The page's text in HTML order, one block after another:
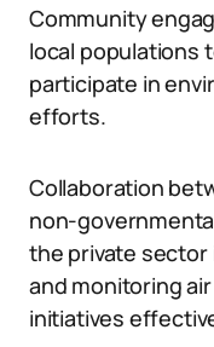
Community
local populations
participate in
efforts.
Collaboration
non-
the private
and monitoring
initiatives